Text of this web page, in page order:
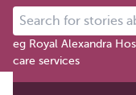
Search for stories
eg Royal Alexandra
care services